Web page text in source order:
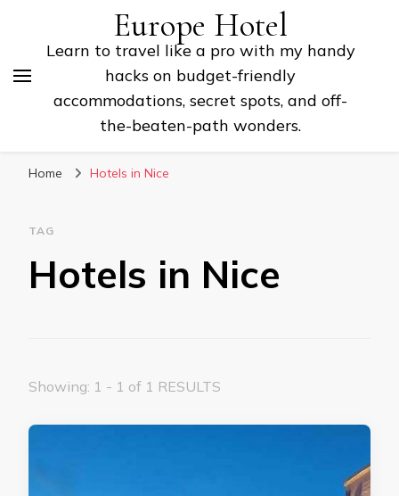
Europe Hotel
Learn to travel like a pro with my handy
hacks on budget-friendly
accommodations, secret spots, and off-
the-beaten-path wonders.
Home Hotels in Nice
TAG
Hotels in Nice
Showing: 1 - 1 of 1 RESULTS